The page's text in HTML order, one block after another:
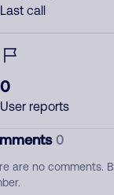
Last call
0
User reports
0
are no comments.